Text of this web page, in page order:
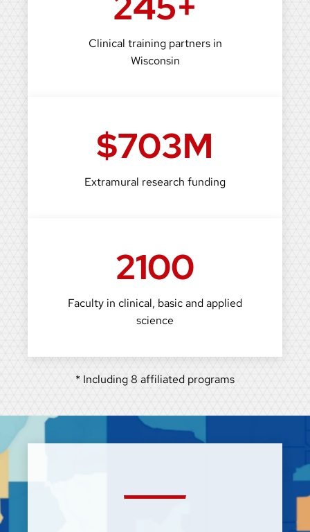
Clinical training partners in
Wisconsin
$703M
Extramural research funding
2100
Faculty in clinical, basic and applied
science
* Including 8 affiliated programs